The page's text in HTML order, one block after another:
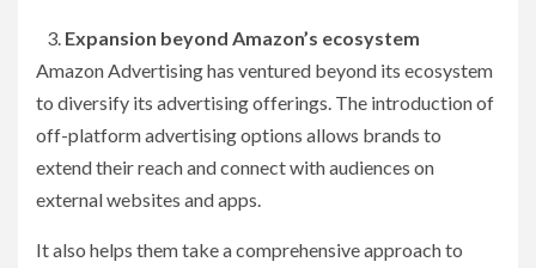
Expansion beyond Amazon’s ecosystem
Amazon Advertising has ventured beyond its ecosystem
to diversify its advertising offerings. The introduction of
off-platform advertising options allows brands to
extend their reach and connect with audiences on
external websites and apps.
It also helps them take a comprehensive approach to